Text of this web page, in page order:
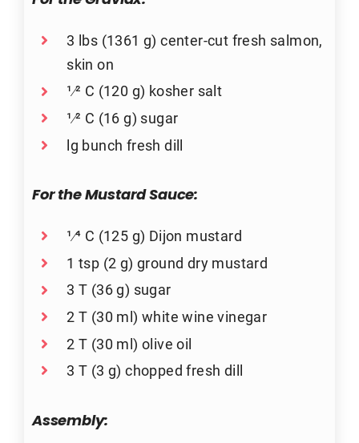
3 lbs (1361 g) center-cut fresh salmon,
skin on
1⁄2 C (120 g) kosher salt
1⁄2 C (16 g) sugar
lg bunch fresh dill
For the Mustard Sauce:
1⁄4 C (125 g) Dijon mustard
1 tsp (2 g) ground dry mustard
3 T (36 g) sugar
2 T (30 ml) white wine vinegar
2 T (30 ml) olive oil
3 T (3 g) chopped fresh dill
Assembly: